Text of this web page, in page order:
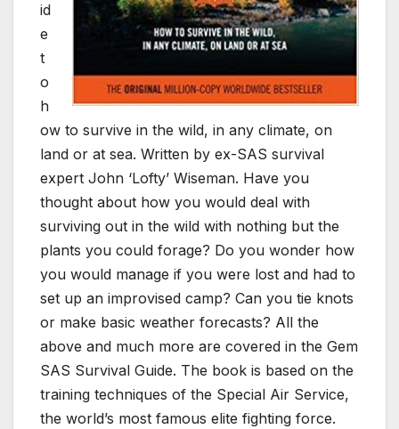
id
e
t
o
h
ow to survive in the wild, in any climate, on
land or at sea. Written by ex-SAS survival
expert John ‘Lofty’ Wiseman. Have you
thought about how you would deal with
surviving out in the wild with nothing but the
plants you could forage? Do you wonder how
you would manage if you were lost and had to
set up an improvised camp? Can you tie knots
or make basic weather forecasts? All the
above and much more are covered in the Gem
SAS Survival Guide. The book is based on the
training techniques of the Special Air Service,
the world’s most famous elite fighting force.